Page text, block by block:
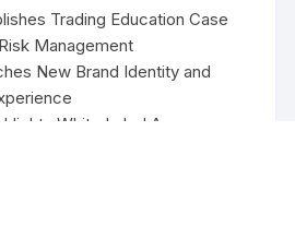
Trading Education Case
Management
New Brand Identity and
White Label Apps as a